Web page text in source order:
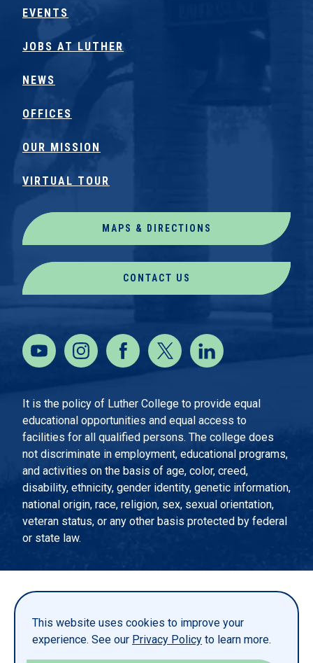
This website uses cookies to improve your
experience. See our Privacy Policy to learn more.
EVENTS
JOBS AT LUTHER
NEWS
OFFICES
OUR MISSION
VIRTUAL TOUR
MAPS & DIRECTIONS
CONTACT US
It is the policy of Luther College to provide equal
educational opportunities and equal access to
facilities for all qualified persons. The college does
not discriminate in employment, educational programs,
and activities on the basis of age, color, creed,
disability, ethnicity, gender identity, genetic information,
national origin, race, religion, sex, sexual orientation,
veteran status, or any other basis protected by federal
or state law.
PRIVACY STATEMENT
TITLE IX